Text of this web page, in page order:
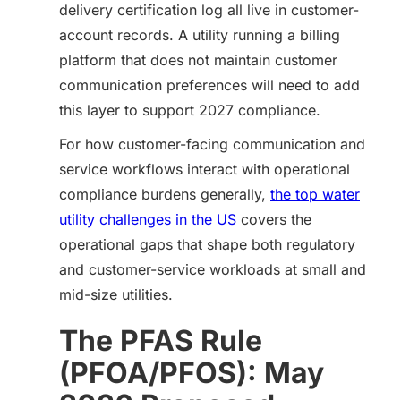
delivery certification log all live in customer-
account records. A utility running a billing
platform that does not maintain customer
communication preferences will need to add
this layer to support 2027 compliance.
For how customer-facing communication and
service workflows interact with operational
compliance burdens generally, the top water
utility challenges in the US covers the
operational gaps that shape both regulatory
and customer-service workloads at small and
mid-size utilities.
The PFAS Rule
(PFOA/PFOS): May